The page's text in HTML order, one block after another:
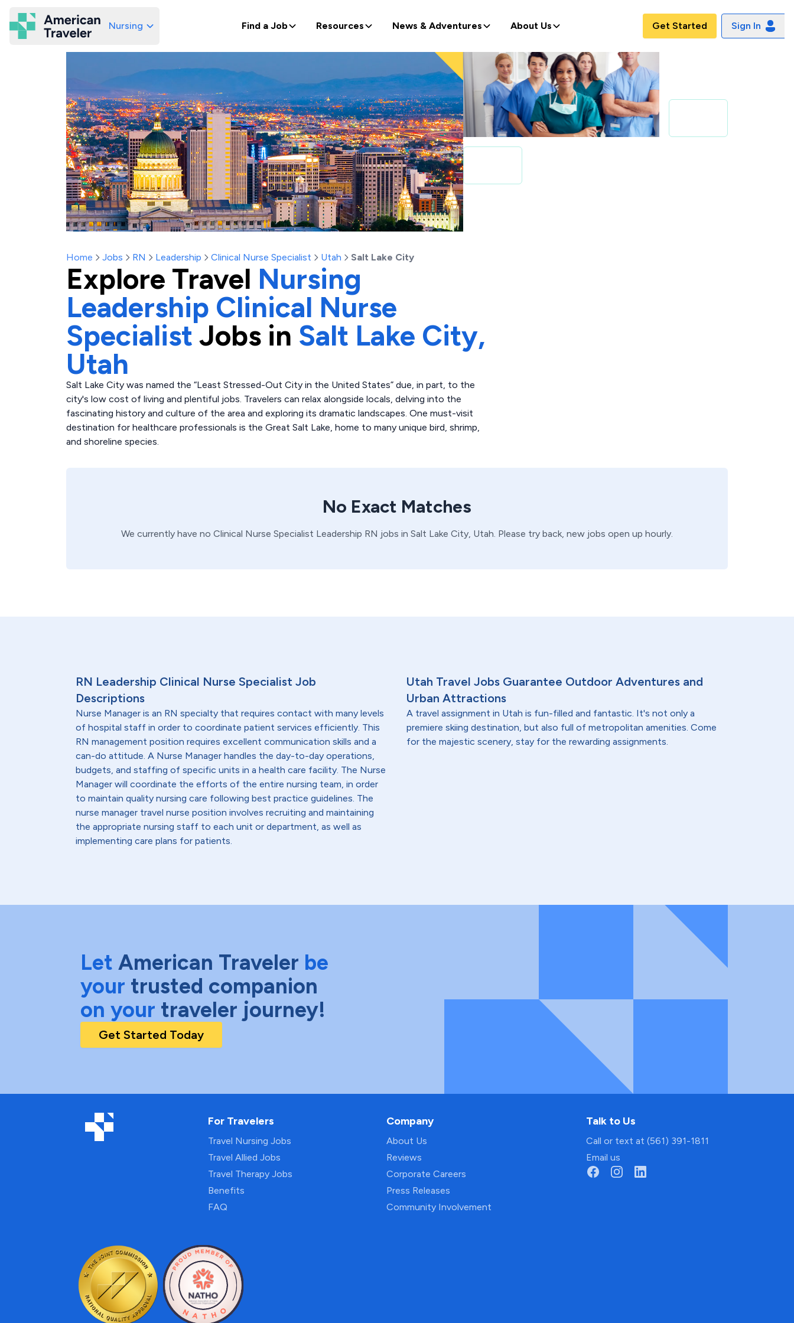
American Traveler
Nursing Find a Job Resources News & Adventures About Us Get Started Sign In
Home Jobs RN Leadership Clinical Nurse Specialist Utah Salt Lake City
Explore Travel Nursing
Leadership Clinical Nurse
Specialist Jobs in Salt Lake City,
Utah
Salt Lake City was named the “Least Stressed-Out City in the United States” due, in part, to the
city's low cost of living and plentiful jobs. Travelers can relax alongside locals, delving into the
fascinating history and culture of the area and exploring its dramatic landscapes. One must-visit
destination for healthcare professionals is the Great Salt Lake, home to many unique bird, shrimp,
and shoreline species.
No Exact Matches
We currently have no Clinical Nurse Specialist Leadership RN jobs in Salt Lake City, Utah. Please try back, new jobs open up hourly.
RN Leadership Clinical Nurse Specialist Job
Descriptions
Nurse Manager is an RN specialty that requires contact with many levels
of hospital staff in order to coordinate patient services efficiently. This
RN management position requires excellent communication skills and a
can-do attitude. A Nurse Manager handles the day-to-day operations,
budgets, and staffing of specific units in a health care facility. The Nurse
Manager will coordinate the efforts of the entire nursing team, in order
to maintain quality nursing care following best practice guidelines. The
nurse manager travel nurse position involves recruiting and maintaining
the appropriate nursing staff to each unit or department, as well as
implementing care plans for patients.
Utah Travel Jobs Guarantee Outdoor Adventures and
Urban Attractions
A travel assignment in Utah is fun-filled and fantastic. It's not only a
premiere skiing destination, but also full of metropolitan amenities. Come
for the majestic scenery, stay for the rewarding assignments.
Let American Traveler be
your trusted companion
on your traveler journey!
Get Started Today
For Travelers
Travel Nursing Jobs
Travel Allied Jobs
Travel Therapy Jobs
Benefits
FAQ
Company
About Us
Reviews
Corporate Careers
Press Releases
Community Involvement
Talk to Us
Call or text at (561) 391-1811
Email us